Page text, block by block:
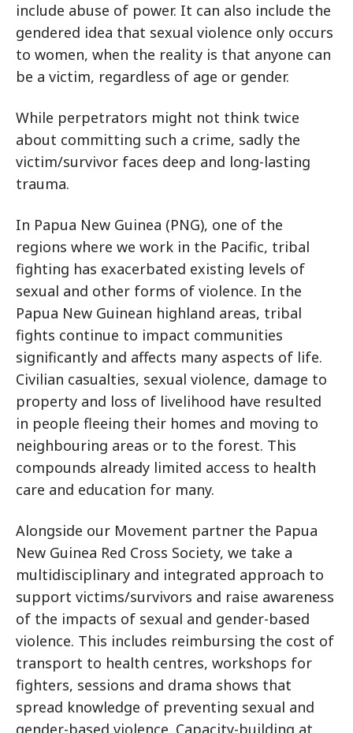
include abuse of power. It can also include the
gendered idea that sexual violence only occurs
to women, when the reality is that anyone can
be a victim, regardless of age or gender.
While perpetrators might not think twice
about committing such a crime, sadly the
victim/survivor faces deep and long-lasting
trauma.
In Papua New Guinea (PNG), one of the
regions where we work in the Pacific, tribal
fighting has exacerbated existing levels of
sexual and other forms of violence. In the
Papua New Guinean highland areas, tribal
fights continue to impact communities
significantly and affects many aspects of life.
Civilian casualties, sexual violence, damage to
property and loss of livelihood have resulted
in people fleeing their homes and moving to
neighbouring areas or to the forest. This
compounds already limited access to health
care and education for many.
Alongside our Movement partner the Papua
New Guinea Red Cross Society, we take a
multidisciplinary and integrated approach to
support victims/survivors and raise awareness
of the impacts of sexual and gender-based
violence. This includes reimbursing the cost of
transport to health centres, workshops for
fighters, sessions and drama shows that
spread knowledge of preventing sexual and
gender-based violence. Capacity-building at